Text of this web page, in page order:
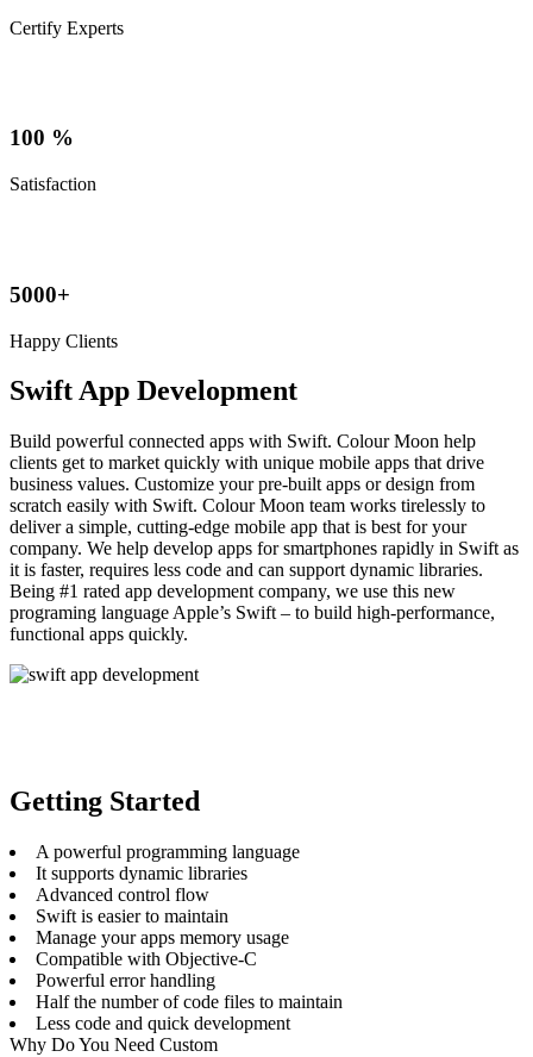
Certify Experts
100 %
Satisfaction
5000+
Happy Clients
Swift App Development
Build powerful connected apps with Swift. Colour Moon help
clients get to market quickly with unique mobile apps that drive
business values. Customize your pre-built apps or design from
scratch easily with Swift. Colour Moon team works tirelessly to
deliver a simple, cutting-edge mobile app that is best for your
company. We help develop apps for smartphones rapidly in Swift as
it is faster, requires less code and can support dynamic libraries.
Being #1 rated app development company, we use this new
programing language Apple’s Swift – to build high-performance,
functional apps quickly.
Getting Started
A powerful programming language
It supports dynamic libraries
Advanced control flow
Swift is easier to maintain
Manage your apps memory usage
Compatible with Objective-C
Powerful error handling
Half the number of code files to maintain
Less code and quick development
Why Do You Need Custom